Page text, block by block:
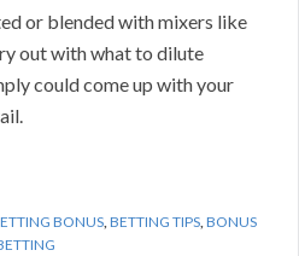
or blended with mixers like
out with what to dilute
could come up with your
BONUS,BETTING TIPS,BONUS